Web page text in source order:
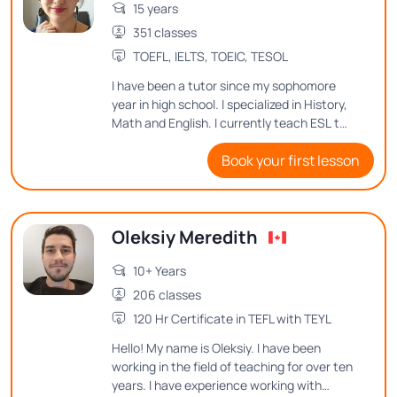
15 years
351 classes
TOEFL, IELTS, TOEIC, TESOL
I have been a tutor since my sophomore
year in high school. I specialized in History,
Math and English. I currently teach ESL to
an 8th grader, and love teaching
languages to people of all ages. I'm a
native English and Spanish speaker, having
teaching because it is the most noble
activity that exists.
Book your first lesson
Oleksiy Meredith
10+ Years
206 classes
120 Hr Certificate in TEFL with TEYL
Hello! My name is Oleksiy. I have been
working in the field of teaching for over ten
years. I have experience working with